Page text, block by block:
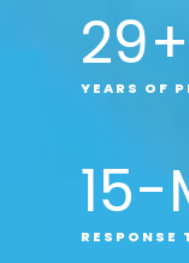
29+
YEARS OF
15-
RESPONSE